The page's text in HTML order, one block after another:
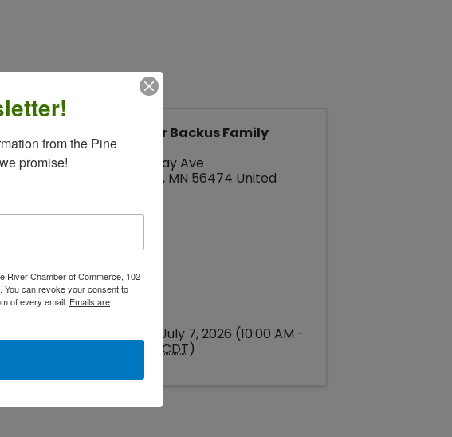
to shop
Pine River Backus Family
Center
245 Barclay Ave
, MN 56474 United
Tuesday, July 7, 2026 (10:00 AM -
CDT)
from the Pine
promise!
River Chamber of Commerce, 102
You can revoke your consent to
of every email. Emails are